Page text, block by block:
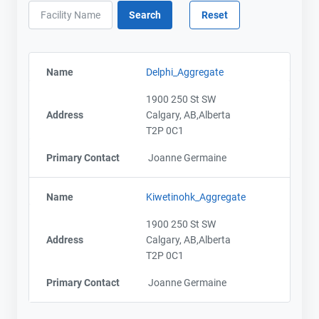
Name Delphi_Aggregate
Address
1900 250 St SW
Calgary, AB,Alberta
T2P 0C1
Primary Contact Joanne Germaine
Name Kiwetinohk_Aggregate
Address
1900 250 St SW
Calgary, AB,Alberta
T2P 0C1
Primary Contact Joanne Germaine